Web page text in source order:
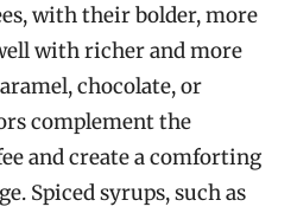
with their bolder, more
with richer and more
chocolate, or
complement the
and create a comforting
Spiced syrups, such as